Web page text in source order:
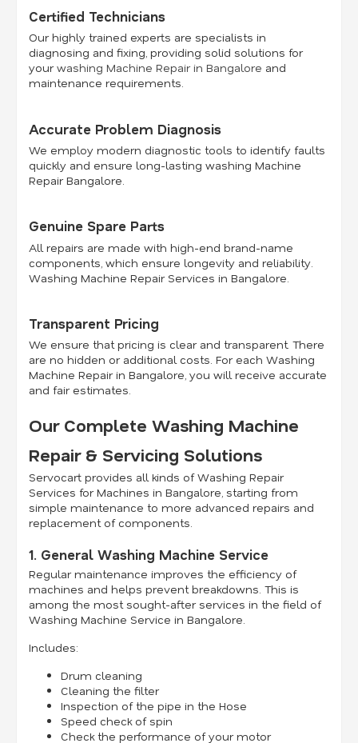
Certified Technicians
Our highly trained experts are specialists in
diagnosing and fixing, providing solid solutions for
yourwashing Machine Repair in Bangalore and
maintenance requirements.
Accurate Problem Diagnosis
We employ modern diagnostic tools to identify faults
quickly and ensure long-lasting washing Machine
Repair Bangalore.
Genuine Spare Parts
All repairs are made with high-end brand-name
components, which ensure longevity and reliability.
Washing Machine Repair Services in Bangalore.
Transparent Pricing
We ensure that pricing is clear and transparent. There
are no hidden or additional costs. For each Washing
Machine Repair in Bangalore, you will receive accurate
and fair estimates.
Our Complete Washing Machine
Repair & Servicing Solutions
Servocart provides all kinds of Washing Repair
Services for Machines in Bangalore, starting from
simple maintenance to more advanced repairs and
replacement of components.
1. General Washing Machine Service
Regular maintenance improves the efficiency of
machines and helps prevent breakdowns. This is
among the most sought-after services in the field of
Washing Machine Service in Bangalore.
Includes:
Drum cleaning
Cleaning the filter
Inspection of the pipe in the Hose
Speed check of spin
Check the performance of your motor